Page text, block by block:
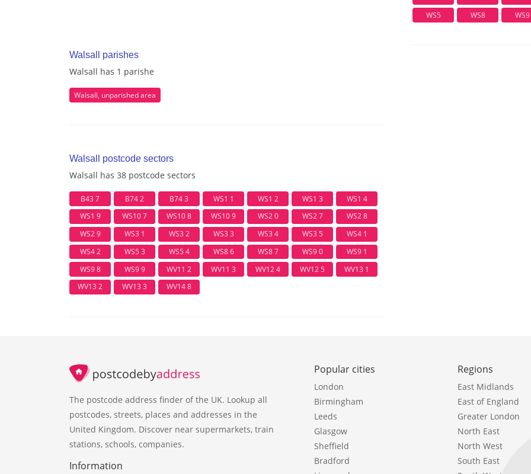
Walsall parishes
Walsall has 1 parishe
Walsall, unparished area
Walsall postcode sectors
Walsall has 38 postcode sectors
B43 7 B74 2 B74 3 WS1 1 WS1 2 WS1 3
WS1 4
WS1 9
WS10 7 WS10 8 WS10 9 WS2 0 WS2 7
WS2 8
WS2 9
WS3 1 WS3 2 WS3 3 WS3 4 WS3 5
WS4 1
WS4 2
WS5 3 WS5 4 WS8 6 WS8 7 WS9 0
WS9 1
WS9 8
WS9 9 WV11 2 WV11 3 WV12 4 WV12 5
WV13 1
WV13 2
WV13 3 WV14 8
WS5
WS8 WS9
The postcode address finder of the UK. Lookup all
postcodes, streets, places and addresses in the
United Kingdom. Discover near supermarkets, train
stations, schools, companies.
Information
Popular cities
London
Birmingham
Leeds
Glasgow
Sheffield
Bradford
Regions
East Midlands
East of England
Greater London
North East
North West
South East